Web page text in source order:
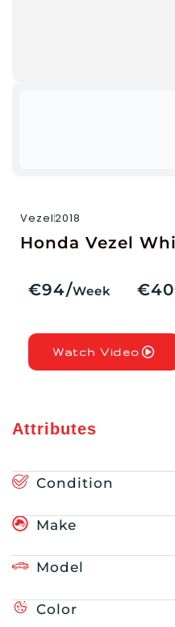
Vezel2018
Honda Vezel
€94/Week
Watch Video
Attributes
Condition
Make
Model
Color